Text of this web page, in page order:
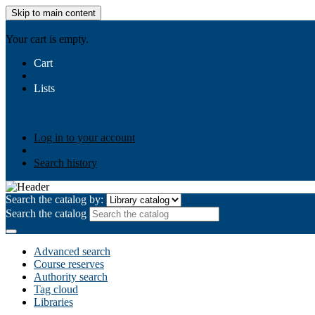
Skip to main content
Your cart is empty.
Cart
Lists
Log in to your account
Search history
Search the catalog by:
Search the catalog
Advanced search
Course reserves
Authority search
Tag cloud
Libraries